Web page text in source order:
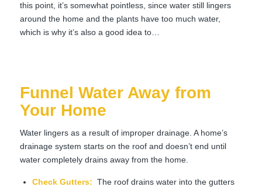
this point, it’s somewhat pointless, since water still lingers
around the home and the plants have too much water,
which is why it’s also a good idea to…
Funnel Water Away from
Your Home
Water lingers as a result of improper drainage. A home’s
drainage system starts on the roof and doesn’t end until
water completely drains away from the home.
Check Gutters: The roof drains water into the gutters